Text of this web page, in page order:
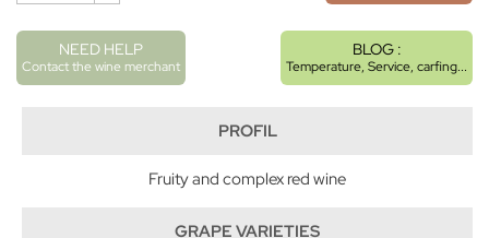
PROFIL
Fruity and complex red wine
GRAPE VARIETIES
NEED HELP
Contact the wine merchant
BLOG :
Temperature, Service, carfing...